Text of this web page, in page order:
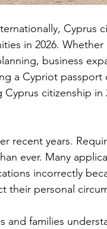
Cyprus
in 2026. Whether
business
a Cypriot passport
citizenship in
recent years.
ever. Many
incorrectly
their personal
and families